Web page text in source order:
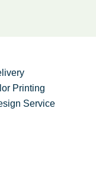
Printing
Service